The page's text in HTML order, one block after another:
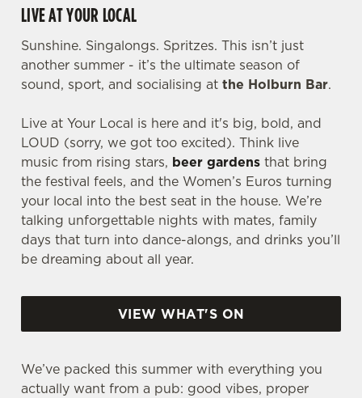
LIVE AT YOUR LOCAL
Sunshine. Singalongs. Spritzes. This isn’t just
another summer - it’s the ultimate season of
sound, sport, and socialising at the Holburn Bar.
Live at Your Local is here and it's big, bold, and
LOUD (sorry, we got too excited). Think live
music from rising stars, beer gardens that bring
the festival feels, and the Women’s Euros turning
your local into the best seat in the house. We’re
talking unforgettable nights with mates, family
days that turn into dance-alongs, and drinks you’ll
be dreaming about all year.
VIEW WHAT'S ON
We’ve packed this summer with everything you
actually want from a pub: good vibes, proper